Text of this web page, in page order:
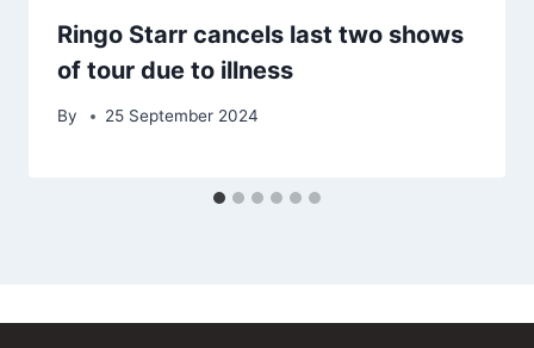
Ringo Starr cancels last two shows
of tour due to illness
By 25 September 2024